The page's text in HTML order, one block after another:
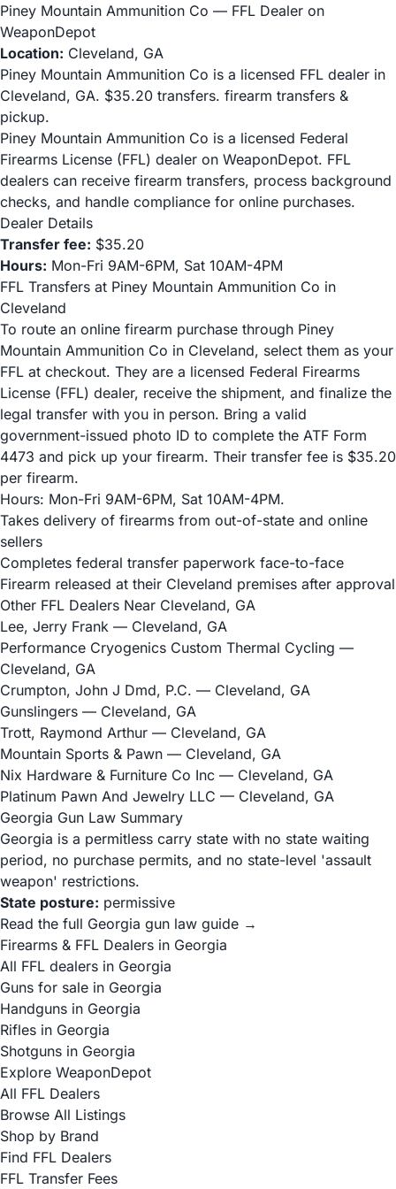
Piney Mountain Ammunition Co — FFL Dealer on
WeaponDepot
Location: Cleveland, GA
Piney Mountain Ammunition Co is a licensed FFL dealer in
Cleveland, GA. $35.20 transfers. firearm transfers &
pickup.
Piney Mountain Ammunition Co is a licensed Federal
Firearms License (FFL) dealer on WeaponDepot. FFL
dealers can receive firearm transfers, process background
checks, and handle compliance for online purchases.
Dealer Details
Transfer fee: $35.20
Hours: Mon-Fri 9AM-6PM, Sat 10AM-4PM
FFL Transfers at Piney Mountain Ammunition Co in
Cleveland
To route an online firearm purchase through Piney
Mountain Ammunition Co in Cleveland, select them as your
FFL at checkout. They are a licensed Federal Firearms
License (FFL) dealer, receive the shipment, and finalize the
legal transfer with you in person. Bring a valid
government-issued photo ID to complete the ATF Form
4473 and pick up your firearm. Their transfer fee is $35.20
per firearm.
Hours: Mon-Fri 9AM-6PM, Sat 10AM-4PM.
Takes delivery of firearms from out-of-state and online
sellers
Completes federal transfer paperwork face-to-face
Firearm released at their Cleveland premises after approval
Other FFL Dealers Near Cleveland, GA
Lee, Jerry Frank — Cleveland, GA
Performance Cryogenics Custom Thermal Cycling —
Cleveland, GA
Crumpton, John J Dmd, P.C. — Cleveland, GA
Gunslingers — Cleveland, GA
Trott, Raymond Arthur — Cleveland, GA
Mountain Sports & Pawn — Cleveland, GA
Nix Hardware & Furniture Co Inc — Cleveland, GA
Platinum Pawn And Jewelry LLC — Cleveland, GA
Georgia Gun Law Summary
Georgia is a permitless carry state with no state waiting
period, no purchase permits, and no state-level 'assault
weapon' restrictions.
State posture: permissive
Read the full Georgia gun law guide →
Firearms & FFL Dealers in Georgia
All FFL dealers in Georgia
Guns for sale in Georgia
Handguns in Georgia
Rifles in Georgia
Shotguns in Georgia
Explore WeaponDepot
All FFL Dealers
Browse All Listings
Shop by Brand
Find FFL Dealers
FFL Transfer Fees